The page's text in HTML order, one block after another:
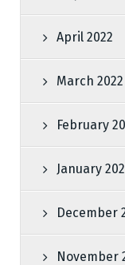
April 2022
March 2022
February
January
December
November